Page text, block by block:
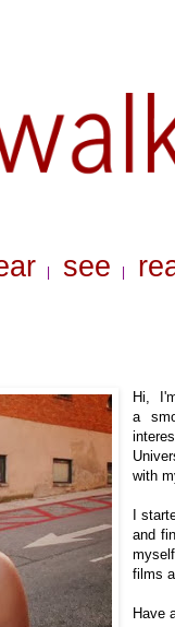
see
Hi,
a
with
I
and
films
Have